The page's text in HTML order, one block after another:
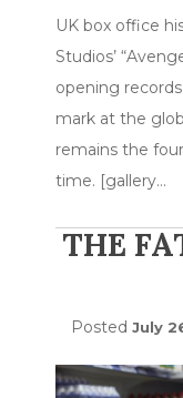
UK box office
Studios’
opening
mark at the
remains the
time. [gallery…
THE
Posted July